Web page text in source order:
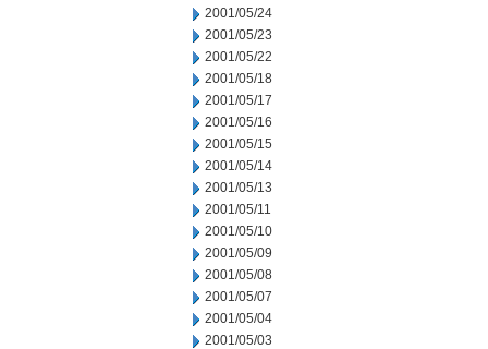
2001/05/24
2001/05/23
2001/05/22
2001/05/18
2001/05/17
2001/05/16
2001/05/15
2001/05/14
2001/05/13
2001/05/11
2001/05/10
2001/05/09
2001/05/08
2001/05/07
2001/05/04
2001/05/03